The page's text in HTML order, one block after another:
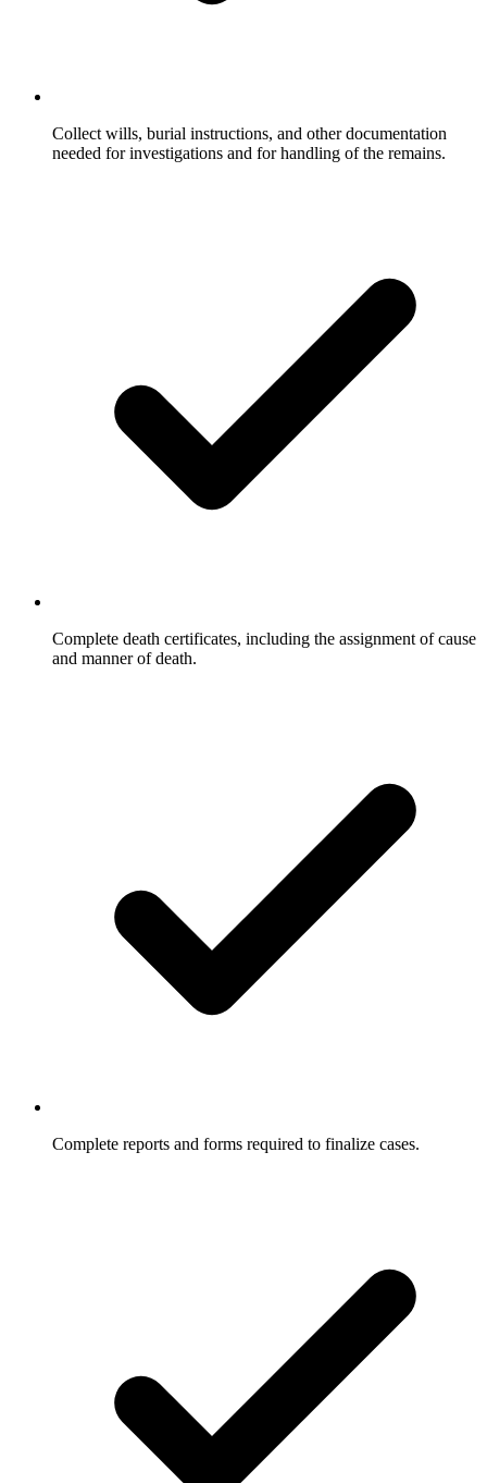
Collect wills, burial instructions, and other documentation
needed for investigations and for handling of the remains.
Complete death certificates, including the assignment of cause
and manner of death.
Complete reports and forms required to finalize cases.